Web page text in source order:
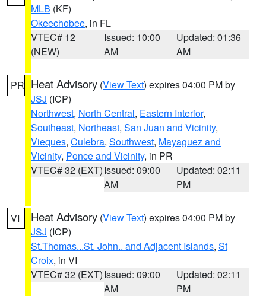
MLB (KF)
Okeechobee, in FL
VTEC# 12
(NEW)
Issued: 10:00
AM
Updated: 01:36
AM
PR Heat Advisory (View Text) expires 04:00 PM by
JSJ (ICP)
Northwest, North Central, Eastern Interior,
Southeast, Northeast, San Juan and Vicinity,
Vieques, Culebra, Southwest, Mayaguez and
Vicinity, Ponce and Vicinity, in PR
VTEC# 32 (EXT)Issued: 09:00
AM
Updated: 02:11
PM
VI Heat Advisory (View Text) expires 04:00 PM by
JSJ (ICP)
St.Thomas...St. John.. and Adjacent Islands, St
Croix, in VI
VTEC# 32 (EXT)Issued: 09:00
AM
Updated: 02:11
PM